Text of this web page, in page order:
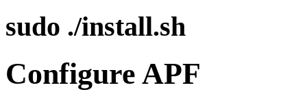
sudo ./install.sh
Configure APF